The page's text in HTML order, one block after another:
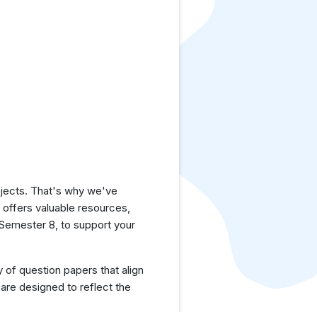
That's why we've
valuable resources,
8, to support your
question papers that align
designed to reflect the